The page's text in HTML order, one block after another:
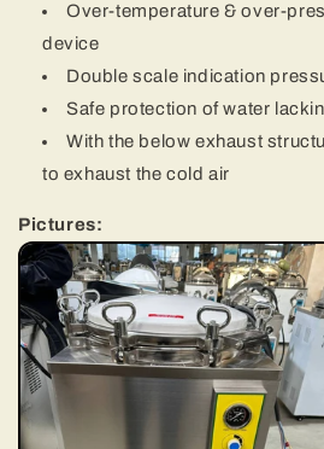
Over-temperature & over-
device
Double scale indication
Safe protection of water
With the below exhaust
to exhaust the cold air
Pictures: